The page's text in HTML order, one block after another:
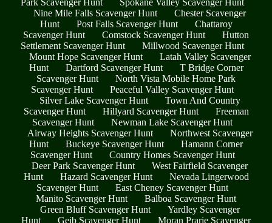
Park Scavenger Hunt
Spokane Valley Scavenger Hunt
Nine Mile Falls Scavenger Hunt
Chester Scavenger
Hunt
Post Falls Scavenger Hunt
Chattaroy
Scavenger Hunt
Comstock Scavenger Hunt
Hutton
Settlement Scavenger Hunt
Millwood Scavenger Hunt
Mount Hope Scavenger Hunt
Latah Valley Scavenger
Hunt
Dartford Scavenger Hunt
T Bridge Corner
Scavenger Hunt
North Vista Mobile Home Park
Scavenger Hunt
Peaceful Valley Scavenger Hunt
Silver Lake Scavenger Hunt
Town And Country
Scavenger Hunt
Hillyard Scavenger Hunt
Freeman
Scavenger Hunt
Newman Lake Scavenger Hunt
Airway Heights Scavenger Hunt
Northwest Scavenger
Hunt
Buckeye Scavenger Hunt
Hamann Corner
Scavenger Hunt
Country Homes Scavenger Hunt
Deer Park Scavenger Hunt
West Fairfield Scavenger
Hunt
Hazard Scavenger Hunt
Nevada Lingerwood
Scavenger Hunt
East Cheney Scavenger Hunt
Manito Scavenger Hunt
Balboa Scavenger Hunt
Green Bluff Scavenger Hunt
Yardley Scavenger
Hunt
Geib Scavenger Hunt Moran Prarie Scavenger